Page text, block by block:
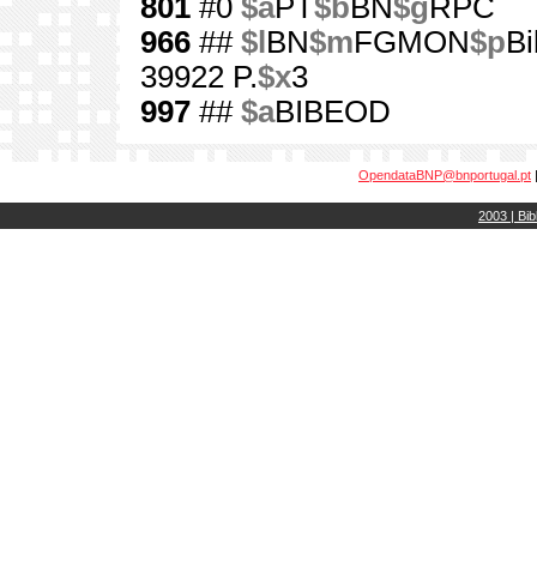
801 #0 $aPT $bBN$g RPC
966 ## $l BN$mFGMON$p
39922 P.$x3
997 ## $aBIBEOD
OpendataBNP@bnportugal.pt
2003 |